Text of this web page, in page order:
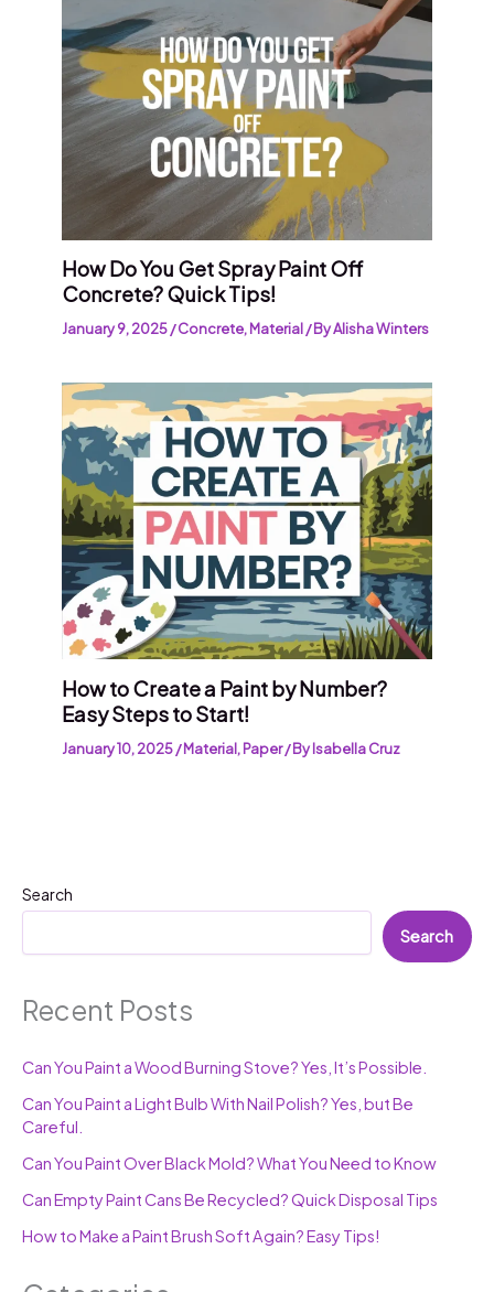
How Do You Get Spray Paint Off
Concrete? Quick Tips!
January 9, 2025/Concrete,Material/ ByAlisha Winters
How to Create a Paint by Number?
Easy Steps to Start!
January 10, 2025/Material,Paper/ ByIsabella Cruz
Search
Search
Recent Posts
Can You Paint a Wood Burning Stove? Yes, It’s Possible.
Can You Paint a Light Bulb With Nail Polish? Yes, but Be
Careful.
Can You Paint Over Black Mold? What You Need to Know
Can Empty Paint Cans Be Recycled? Quick Disposal Tips
How to Make a Paint Brush Soft Again? Easy Tips!